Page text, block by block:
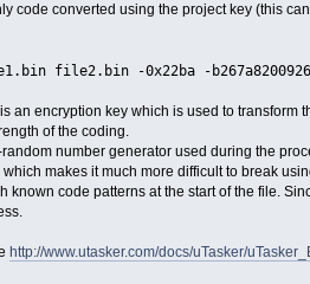
code converted using the project key (this
file2.bin -0x22ba -b267a8200926
an encryption key which is used to transform
of the coding.
number generator used during the
makes it much more difficult to break
known code patterns at the start of the file.
http://www.utasker.com/docs/uTasker/